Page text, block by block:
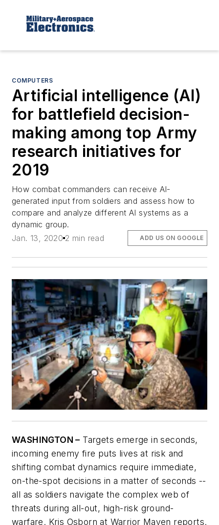
COMPUTERS
Artificial intelligence (AI)
for battlefield decision-
making among top Army
research initiatives for
2019
How combat commanders can receive AI-
generated input from soldiers and assess how to
compare and analyze different AI systems as a
dynamic group.
Jan. 13, 2020 2 min read ADD US ON GOOGLE
WASHINGTON – Targets emerge in seconds,
incoming enemy fire puts lives at risk and
shifting combat dynamics require immediate,
on-the-spot decisions in a matter of seconds --
all as soldiers navigate the complex web of
threats during all-out, high-risk ground-
warfare. Kris Osborn at Warrior Maven reports.